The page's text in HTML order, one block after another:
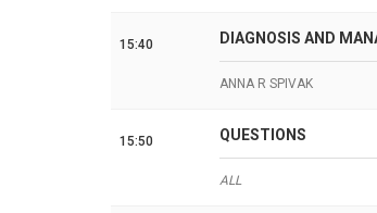
15:40 DIAGNOSIS AND
ANNA R SPIVAK
15:50 QUESTIONS
ALL